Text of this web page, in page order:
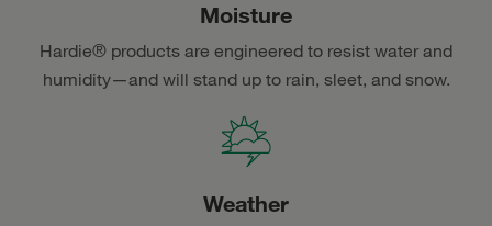
Moisture
Hardie® products are engineered to resist water and
humidity—and will stand up to rain, sleet, and snow.
Weather